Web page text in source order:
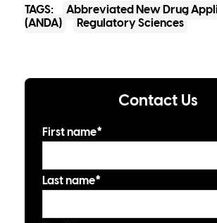
TAGS:
Abbreviated New Drug
(ANDA)
Regulatory Sciences
Contact Us
First name*
Last name*